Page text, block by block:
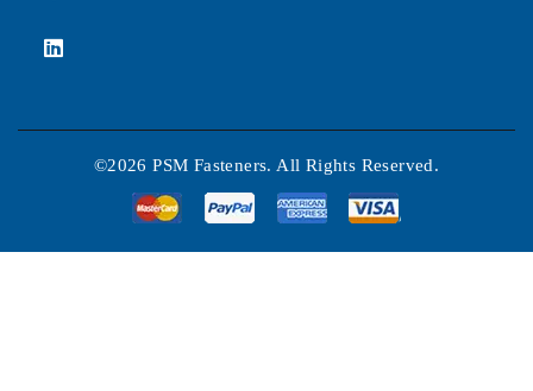
©2026 PSM Fasteners. All Rights Reserved.